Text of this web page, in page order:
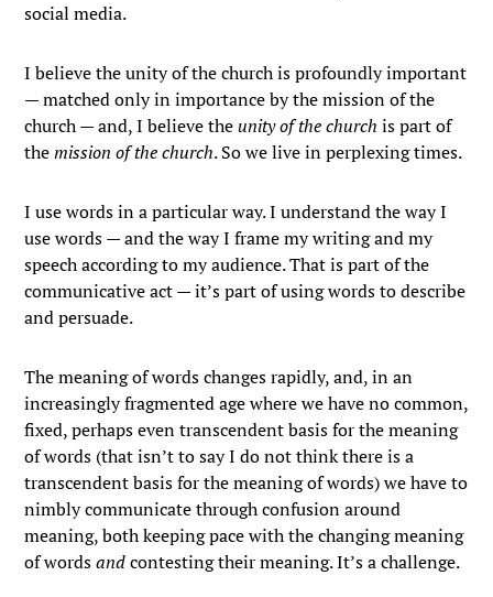
social media.
I believe the unity of the church is profoundly important
— matched only in importance by the mission of the
church — and, I believe theunity of the church is part of
themission of the church. So we live in perplexing times.
I use words in a particular way. I understand the way I
use words — and the way I frame my writing and my
speech according to my audience. That is part of the
communicative act — it’s part of using words to describe
and persuade.
The meaning of words changes rapidly, and, in an
increasingly fragmented age where we have no common,
fixed, perhaps even transcendent basis for the meaning
of words (that isn’t to say I do not think there is a
transcendent basis for the meaning of words) we have to
nimbly communicate through confusion around
meaning, both keeping pace with the changing meaning
of wordsandcontesting their meaning. It’s a challenge.